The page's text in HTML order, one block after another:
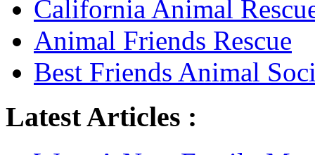
California Animal
Animal Friends Rescue
Best Friends Animal
Latest Articles :